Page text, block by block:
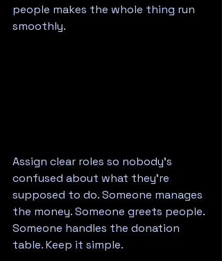
people makes the whole thing run
smoothly.
Assign clear roles so nobody's
confused about what they're
supposed to do. Someone manages
the money. Someone greets people.
Someone handles the donation
table. Keep it simple.